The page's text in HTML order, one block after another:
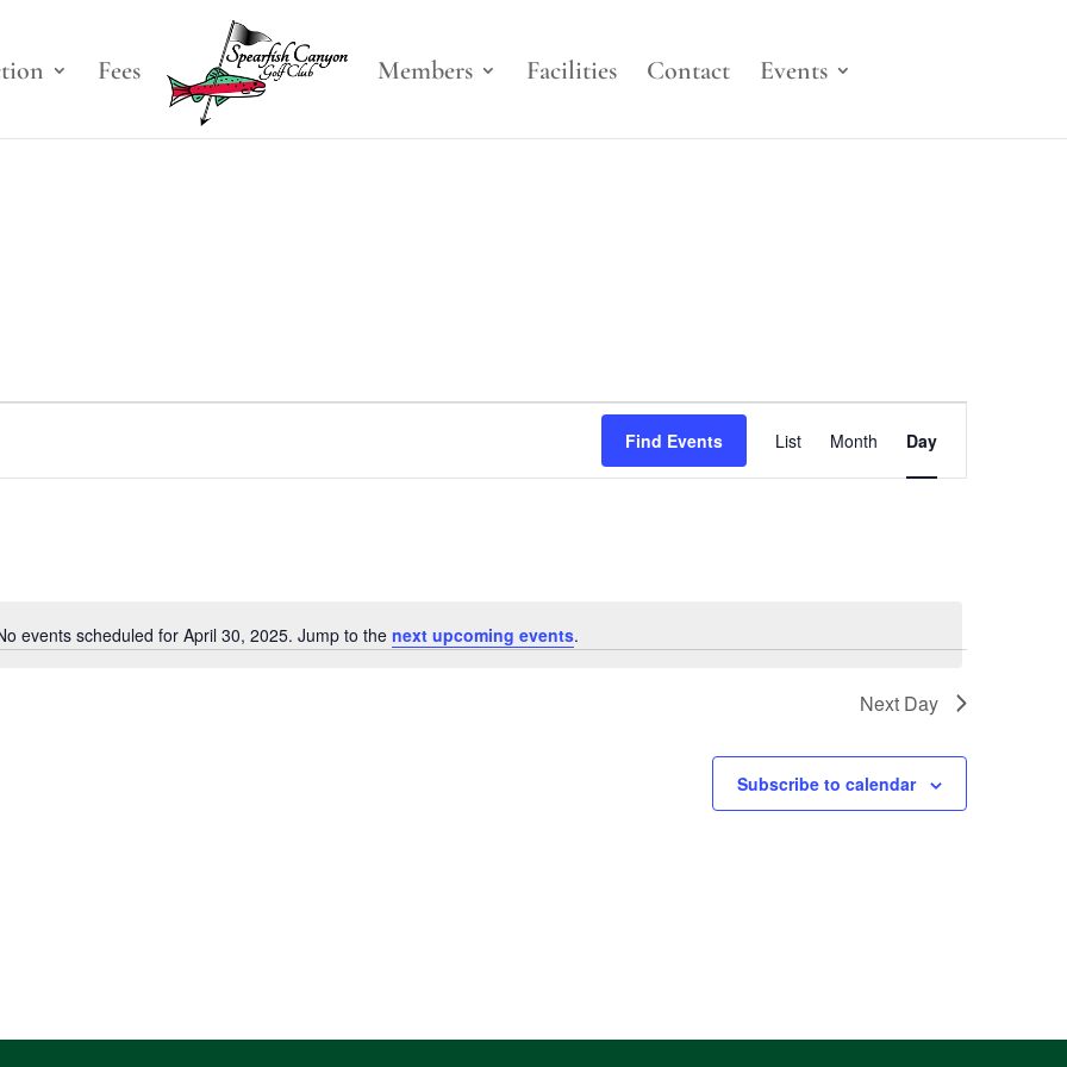
Fees Members Facilities Contact Events
Notice
events scheduled for April 30, 2025. Jump to the next upcoming events.
Find Events
Views
List Month Day
Next Day
Subscribe to calendar